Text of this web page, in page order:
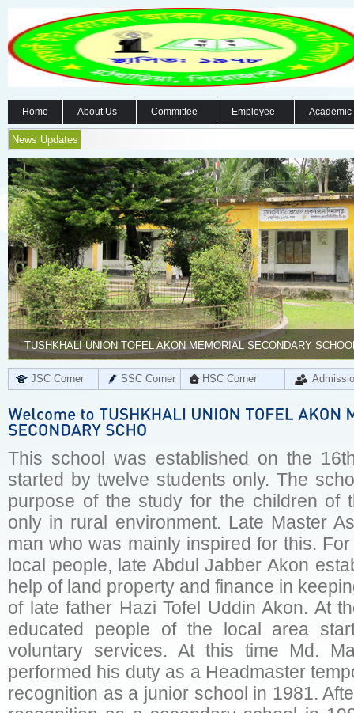
Home About Us Committee Employee
News Updates
TUSHKHALI UNION TOFEL AKON MEMORIAL SECONDARY
JSC Corner SSC Corner HSC Corner
This school was established on the
started by twelve students only. The
purpose of the study for the children of
only in rural environment. Late Master
man who was mainly inspired for this.
local people, late Abdul Jabber Akon
help of land property and finance in
of late father Hazi Tofel Uddin Akon. At
educated people of the local area
voluntary services. At this time Md.
performed his duty as a Headmaster
recognition as a junior school in 1981.